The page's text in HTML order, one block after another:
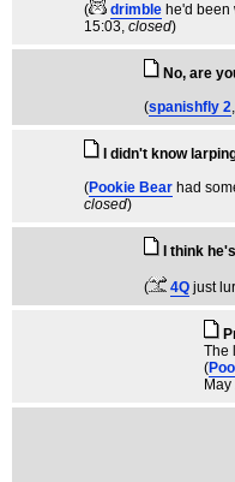
( drimble he'd
15:03, closed)
No, are
(spanishfly 2
I didn't know
(Pookie Bear had
closed)
I think
( 4Q just
The
(